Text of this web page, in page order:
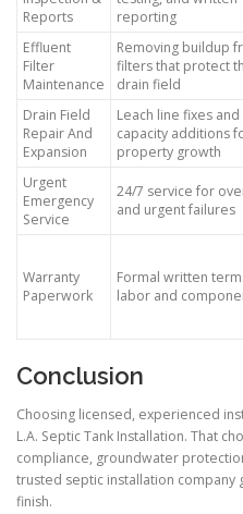
Reports
reporting
Effluent
Filter
Maintenance
Removing buildup
filters that protect
drain field
Drain Field
Repair And
Expansion
Leach line fixes and
capacity additions
property growth
Urgent
Emergency
Service
24/7 service for
and urgent failures
Warranty
Paperwork
Formal written
labor and
Conclusion
Choosing licensed, experienced
L.A. Septic Tank Installation. That
compliance, groundwater
trusted septic installation
finish.